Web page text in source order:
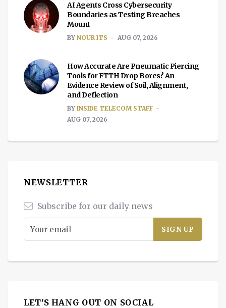
AI Agents Cross Cybersecurity
Boundaries as Testing Breaches
Mount
BY NOUR ITS AUG 07, 2026
How Accurate Are Pneumatic Piercing
Tools for FTTH Drop Bores? An
Evidence Review of Soil, Alignment,
and Deflection
BY INSIDE TELECOM STAFF
AUG 07, 2026
NEWSLETTER
Subscribe for our daily news
LET'S HANG OUT ON SOCIAL